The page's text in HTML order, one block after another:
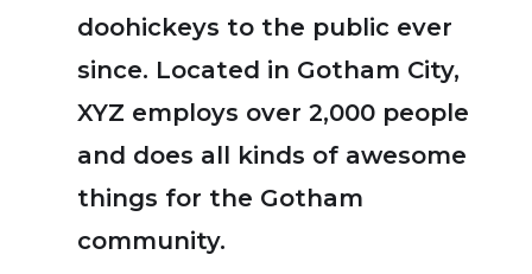
doohickeys to the public ever
since. Located in Gotham City,
XYZ employs over 2,000 people
and does all kinds of awesome
things for the Gotham
community.